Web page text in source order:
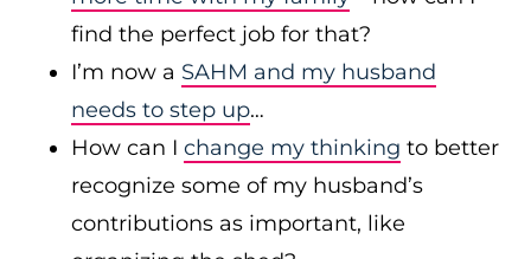
find the perfect job for that?
I’m now a SAHM and my husband
needs to step up…
How can I change my thinking to better
recognize some of my husband’s
contributions as important, like